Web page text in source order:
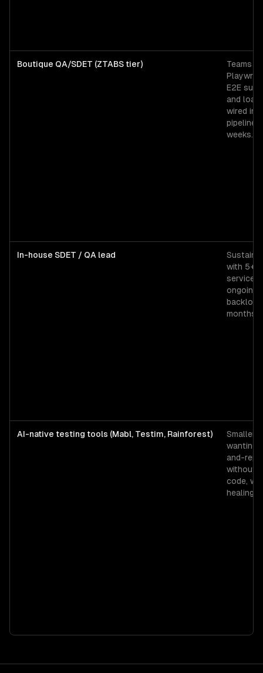
Boutique QA/SDET (ZTABS tier)
Teams
E2E
and
wired
pipeline
weeks.
In-house SDET / QA lead
with 5+
services
ongoing
backlog
months.
AI-native testing tools (Mabl, Testim, Rainforest)
Smaller
wanting
and-
without
code,
healing